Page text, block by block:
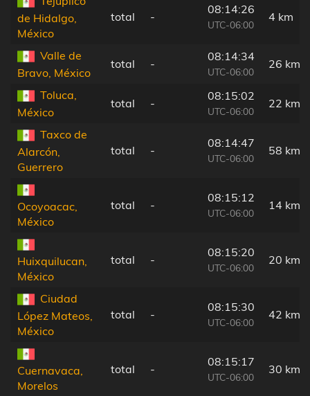
de Hidalgo,
México
total -
08:14:26
UTC-06:00
4 km
Valle de
Bravo, México
total -
08:14:34
UTC-06:00
26 km
Toluca,
México
total -
08:15:02
UTC-06:00
22 km
Taxco de
Alarcón,
Guerrero
total -
08:14:47
UTC-06:00
58 km
Ocoyoacac,
México
total -
08:15:12
UTC-06:00
14 km
Huixquilucan,
México
total -
08:15:20
UTC-06:00
20 km
Ciudad
López Mateos,
México
total -
08:15:30
UTC-06:00
42 km
Cuernavaca,
Morelos
total -
08:15:17
UTC-06:00
30 km